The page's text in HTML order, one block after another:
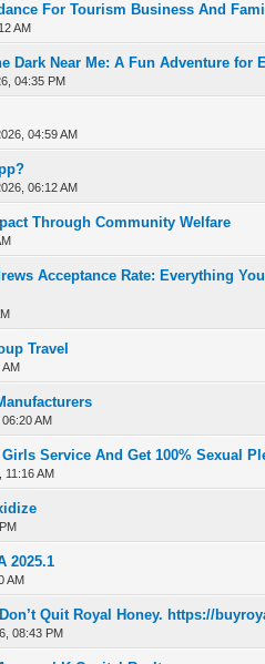
For Tourism Business And
AM
of 5 in Average
123 4 5
Dark Near Me: A Fun Adventure for
04:35 PM
of 5 in Average
1234 5
04:59 AM
of 5 in Average
06:12 AM
of 5 in Average
1
Through Community Welfare
of 5 in Average
12 3 45
Acceptance Rate: Everything
Travel
AM
of 5 in Average
1 2345
AM
of 5 in Average
12345
Service And Get 100% Sexual
11:16 AM
of 5 in Average
1 2345
of 5 in Average
123
2025.1
AM
of 5 in Average
12345
Quit Royal Honey. https://
08:43 PM
of 5 in Average
12 345